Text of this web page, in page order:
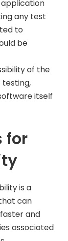
any test
to
be
of the
itself
for
is a
can
and
associated